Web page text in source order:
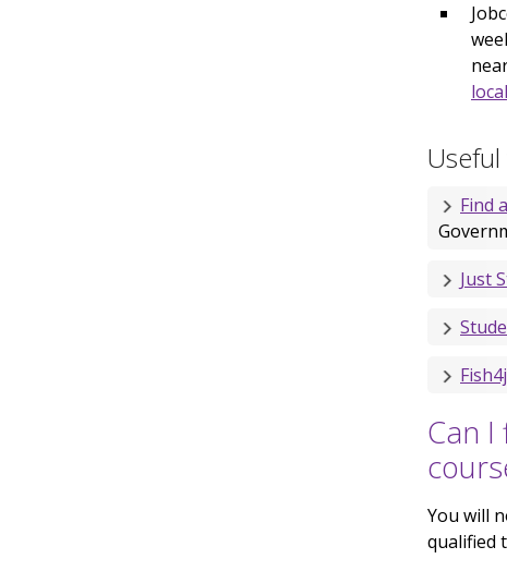
Find
Just
Can
You will
qualified